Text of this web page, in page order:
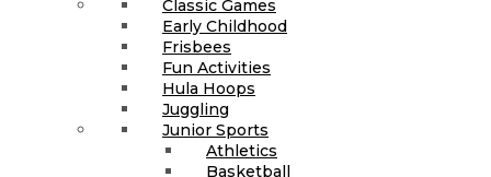
Classic Games
Early Childhood
Frisbees
Fun Activities
Hula Hoops
Juggling
Junior Sports
Athletics
Basketball